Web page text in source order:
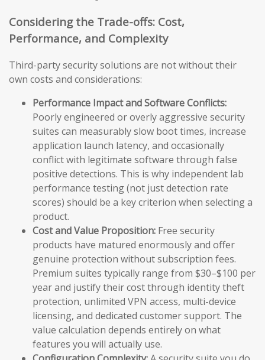
Considering the Trade-offs: Cost,
Performance, and Complexity
Third-party security solutions are not without their
own costs and considerations:
Performance Impact and Software Conflicts:
Poorly engineered or overly aggressive security
suites can measurably slow boot times, increase
application launch latency, and occasionally
conflict with legitimate software through false
positive detections. This is why independent lab
performance testing (not just detection rate
scores) should be a key criterion when selecting a
product.
Cost and Value Proposition: Free security
products have matured enormously and offer
genuine protection without subscription fees.
Premium suites typically range from $30–$100 per
year and justify their cost through identity theft
protection, unlimited VPN access, multi-device
licensing, and dedicated customer support. The
value calculation depends entirely on what
features you will actually use.